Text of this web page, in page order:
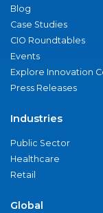
Blog
Case Studies
CIO Roundtables
Events
Explore Innovation
Press Releases
Industries
Public Sector
Healthcare
Retail
Global